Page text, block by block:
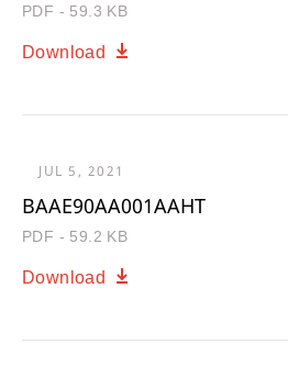
PDF - 59.3 KB
Download
JUL 5, 2021
BAAE90AA001AAHT
PDF - 59.2 KB
Download